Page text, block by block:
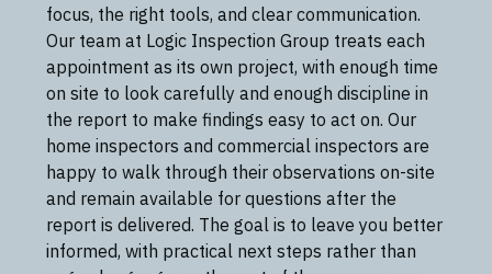
focus, the right tools, and clear communication.
Our team at Logic Inspection Group treats each
appointment as its own project, with enough time
on site to look carefully and enough discipline in
the report to make findings easy to act on. Our
home inspectors and commercial inspectors are
happy to walk through their observations on-site
and remain available for questions after the
report is delivered. The goal is to leave you better
informed, with practical next steps rather than